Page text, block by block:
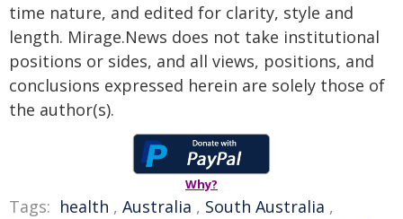
time nature, and edited for clarity, style and
length. Mirage.News does not take institutional
positions or sides, and all views, positions, and
conclusions expressed herein are solely those of
the author(s).
Why?
Tags: health , Australia , South Australia ,